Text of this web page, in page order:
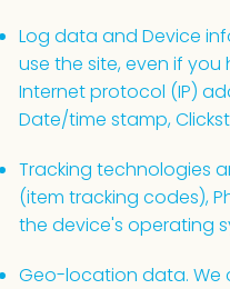
Log data and Device
use the site, even if
Internet protocol (IP)
Date/time stamp,
Tracking technologies
(item tracking codes),
the device's operating
Geo-location data. We